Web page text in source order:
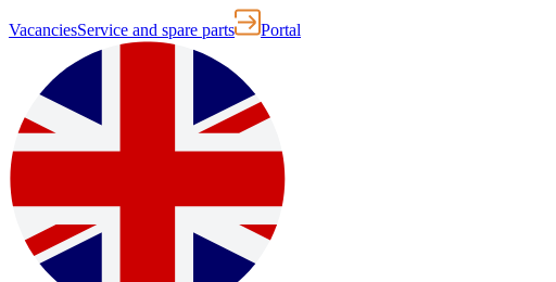
VacanciesService and spare parts Portal